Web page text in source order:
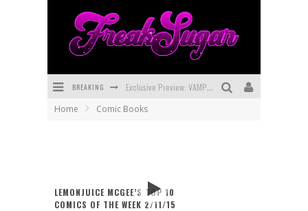
BREAKING Exclusive Preview: VAMPYRATES! #3
Home Comic Books
LEMONJUICE MCGEE’S TOP 10
COMICS OF THE WEEK 2/11/15